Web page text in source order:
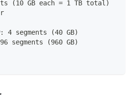
(10 GB each = 1 TB total)
4 segments (40 GB)
segments (960 GB)